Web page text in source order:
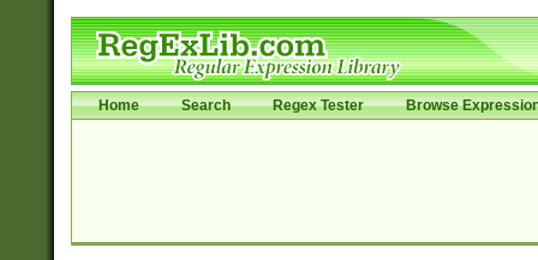
Home Search Regex Tester Browse